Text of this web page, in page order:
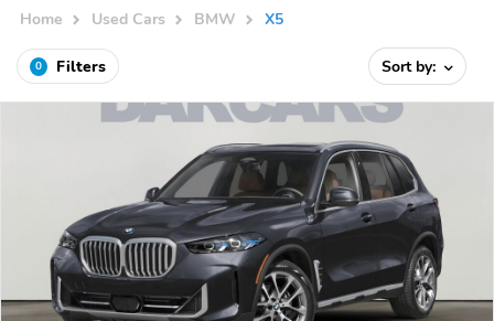
Home Used Cars BMW X5
0 Filters Sort by: